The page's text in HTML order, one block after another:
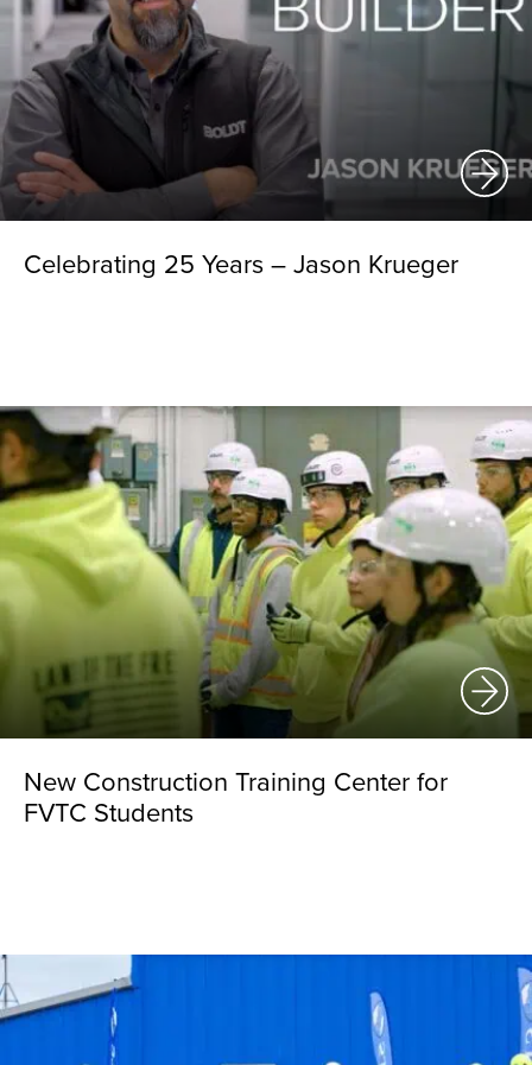
Celebrating 25 Years – Jason Krueger
New Construction Training Center for
FVTC Students